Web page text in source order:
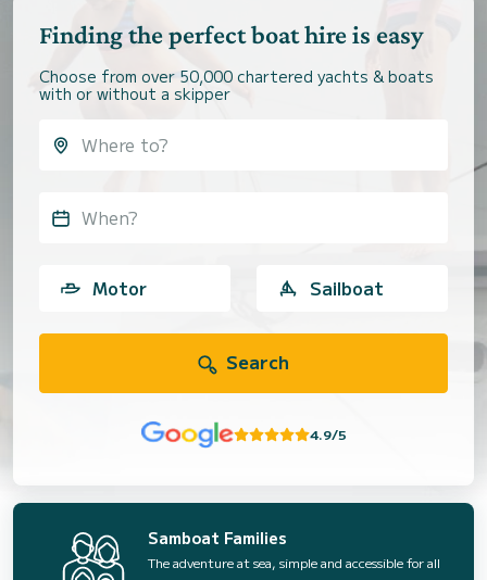
Finding the perfect boat hire is easy
Choose from over 50,000 chartered yachts & boats
with or without a skipper
When?
Motor Sailboat
Search
4.9/5
Samboat Families
The adventure at sea, simple and accessible for all